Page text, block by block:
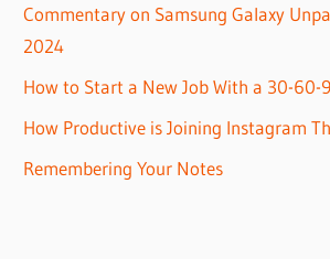
Commentary on Samsung Galaxy
2024
How to Start a New Job With a 30-60-
How Productive is Joining Instagram
Remembering Your Notes